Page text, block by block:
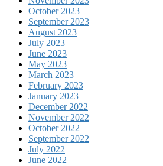
October 2023
September 2023
August 2023
July 2023
June 2023
May 2023
March 2023
February 2023
January 2023
December 2022
November 2022
October 2022
September 2022
July 2022
June 2022